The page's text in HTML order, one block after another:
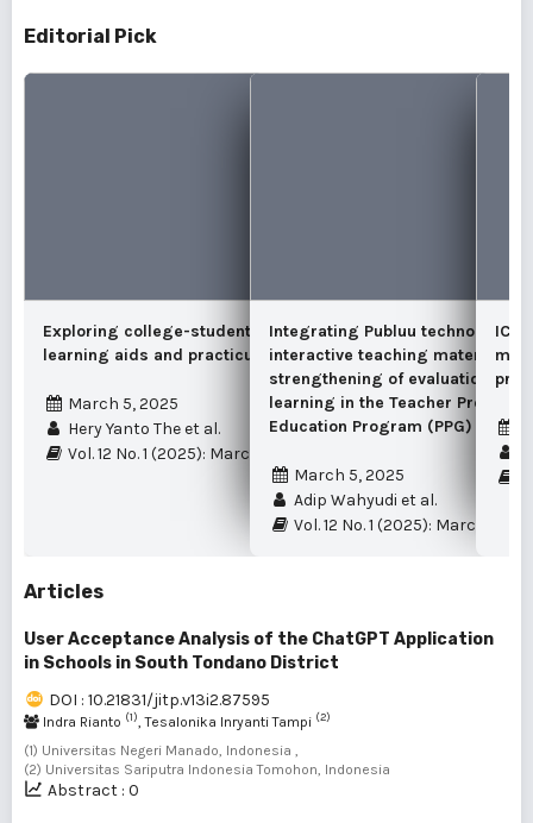
Editorial Pick
Exploring college-student insights on
learning aids and practicum equipment
March 5, 2025
Hery Yanto The et al.
Vol. 12 No. 1 (2025): March
Integrating Publuu technology
interactive teaching materials
strengthening of evaluation
learning in the Teacher
Education Program (PPG)
March 5, 2025
Adip Wahyudi et al.
Vol. 12 No. 1 (2025): March
Articles
User Acceptance Analysis of the ChatGPT Application
in Schools in South Tondano District
DOI : 10.21831/jitp.v13i2.87595
Indra Rianto (1) , Tesalonika Inryanti Tampi (2)
(1) Universitas Negeri Manado, Indonesia ,
(2) Universitas Sariputra Indonesia Tomohon, Indonesia
Abstract : 0